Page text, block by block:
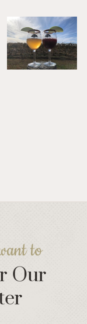
to
Our